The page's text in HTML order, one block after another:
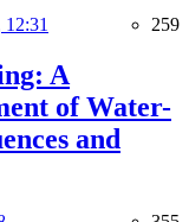
259
A
of Water-
and